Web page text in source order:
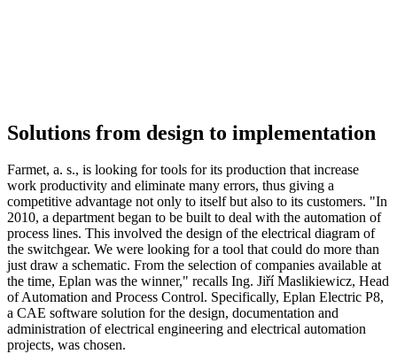
Solutions from design to implementation
Farmet, a. s., is looking for tools for its production that increase
work productivity and eliminate many errors, thus giving a
competitive advantage not only to itself but also to its customers. "In
2010, a department began to be built to deal with the automation of
process lines. This involved the design of the electrical diagram of
the switchgear. We were looking for a tool that could do more than
just draw a schematic. From the selection of companies available at
the time, Eplan was the winner," recalls Ing. Jiří Maslikiewicz, Head
of Automation and Process Control. Specifically, Eplan Electric P8,
a CAE software solution for the design, documentation and
administration of electrical engineering and electrical automation
projects, was chosen.